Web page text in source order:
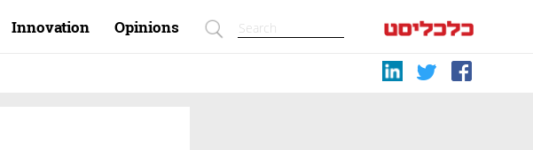
Innovation Opinions